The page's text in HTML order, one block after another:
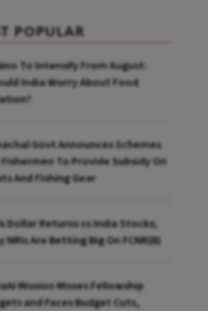
POPULAR
To Intensify From August:
India Worry About Food
Govt Announces Schemes
To Provide Subsidy On
And Fishing Gear
Dollar Returns vs India Stocks;
NRIs Are Betting Big On FCNR(B)
Mission Misses Fellowship
and Faces Budget Cuts,